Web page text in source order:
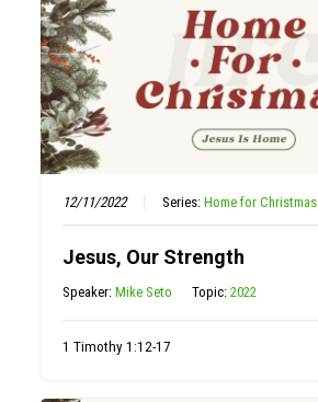
12/11/2022 Series:Home for Christmas
Jesus, Our Strength
Speaker:Mike Seto Topic:2022
1 Timothy 1:12-17